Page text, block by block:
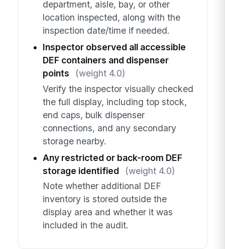
department, aisle, bay, or other
location inspected, along with the
inspection date/time if needed.
Inspector observed all accessible
DEF containers and dispenser
points
(weight 4.0)
Verify the inspector visually checked
the full display, including top stock,
end caps, bulk dispenser
connections, and any secondary
storage nearby.
Any restricted or back-room DEF
storage identified
(weight 4.0)
Note whether additional DEF
inventory is stored outside the
display area and whether it was
included in the audit.